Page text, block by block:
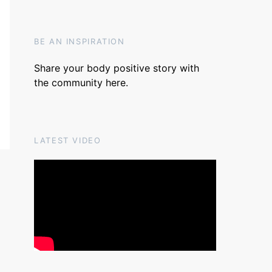
BE AN INSPIRATION
Share your body positive story with
the community here.
LATEST VIDEO